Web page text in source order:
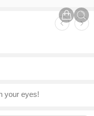
your eyes!